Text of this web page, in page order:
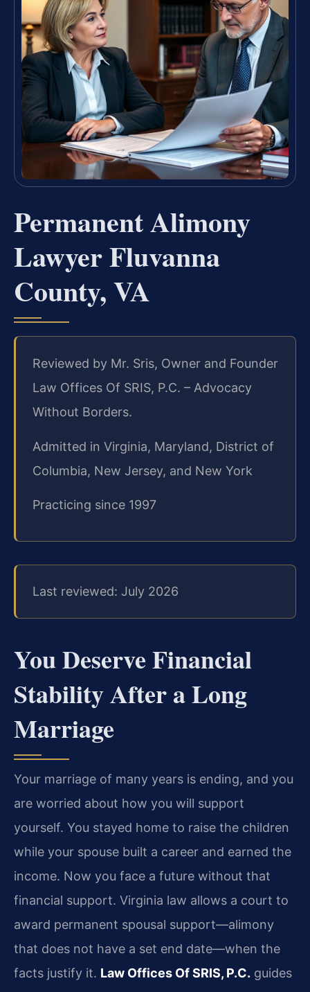
Permanent Alimony
Lawyer Fluvanna
County, VA
Reviewed by Mr. Sris, Owner and Founder
Law Offices Of SRIS, P.C. – Advocacy
Without Borders.
Admitted in Virginia, Maryland, District of
Columbia, New Jersey, and New York
Practicing since 1997
Last reviewed: July 2026
You Deserve Financial
Stability After a Long
Marriage
Your marriage of many years is ending, and you
are worried about how you will support
yourself. You stayed home to raise the children
while your spouse built a career and earned the
income. Now you face a future without that
financial support. Virginia law allows a court to
award permanent spousal support—alimony
that does not have a set end date—when the
facts justify it. Law Offices Of SRIS, P.C. guides